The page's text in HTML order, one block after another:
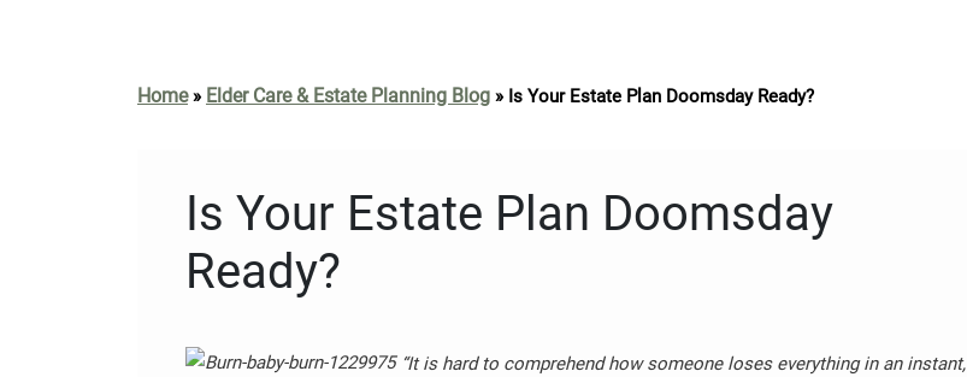
Home» Elder Care & Estate Planning Blog » Is Your Estate Plan Doomsday Ready?
Is Your Estate Plan Doomsday
Ready?
“It is hard to comprehend how someone loses everything in an instant,